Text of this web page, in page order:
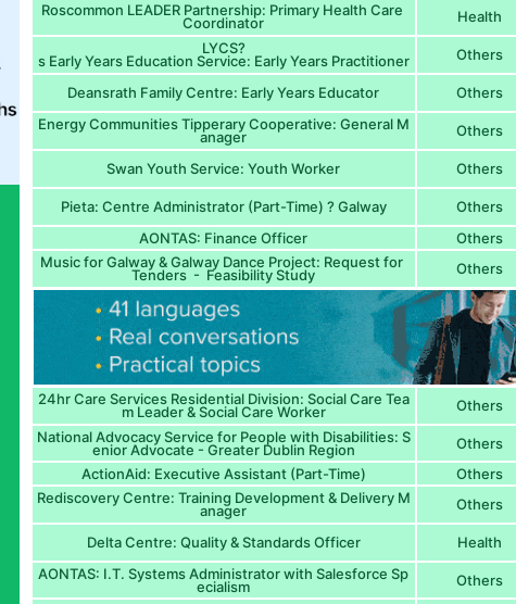
Roscommon LEADER Partnership: Primary Health Care
Coordinator Health
LYCS?
s Early Years Education Service: Early Years Practitioner Others
Deansrath Family Centre: Early Years Educator
Others
Energy Communities Tipperary Cooperative: General M
anager Others
Swan Youth Service: Youth Worker
Others
Pieta: Centre Administrator (Part-Time) ? Galway
Others
AONTAS: Finance Officer
Others
Music for Galway & Galway Dance Project: Request for
Tenders - Feasibility Study Others
24hr Care Services Residential Division: Social Care Tea
m Leader & Social Care Worker Others
National Advocacy Service for People with Disabilities: S
enior Advocate - Greater Dublin Region Others
ActionAid: Executive Assistant (Part-Time)
Others
Rediscovery Centre: Training Development & Delivery M
anager Others
Delta Centre: Quality & Standards Officer
Health
AONTAS: I.T. Systems Administrator with Salesforce Sp
ecialism Others